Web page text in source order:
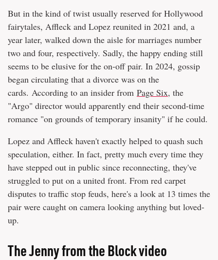
But in the kind of twist usually reserved for Hollywood
fairytales, Affleck and Lopez reunited in 2021 and, a
year later, walked down the aisle for marriages number
two and four, respectively. Sadly, the happy ending still
seems to be elusive for the on-off pair. In 2024, gossip
began circulating that a divorce was on the
cards. According to an insider from Page Six, the
"Argo" director would apparently end their second-time
romance "on grounds of temporary insanity" if he could.
Lopez and Affleck haven't exactly helped to quash such
speculation, either. In fact, pretty much every time they
have stepped out in public since reconnecting, they've
struggled to put on a united front. From red carpet
disputes to traffic stop feuds, here's a look at 13 times the
pair were caught on camera looking anything but loved-
up.
The Jenny from the Block video